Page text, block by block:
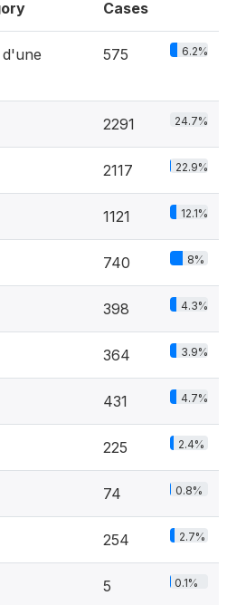
Cases
575 6.2%
2291 24.7%
2117 22.9%
1121 12.1%
740 8%
398 4.3%
364 3.9%
431 4.7%
225 2.4%
74 0.8%
254 2.7%
5 0.1%